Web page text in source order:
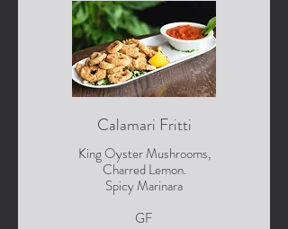
Calamari Fritti
King Oyster Mushrooms,
Charred Lemon.
Spicy Marinara
GF